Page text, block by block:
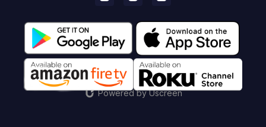
Powered by Uscreen